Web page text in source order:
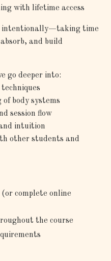
with lifetime access
intentionally—taking time
and build
go deeper into:
body systems
session flow
intuition
other students and
complete online
the course